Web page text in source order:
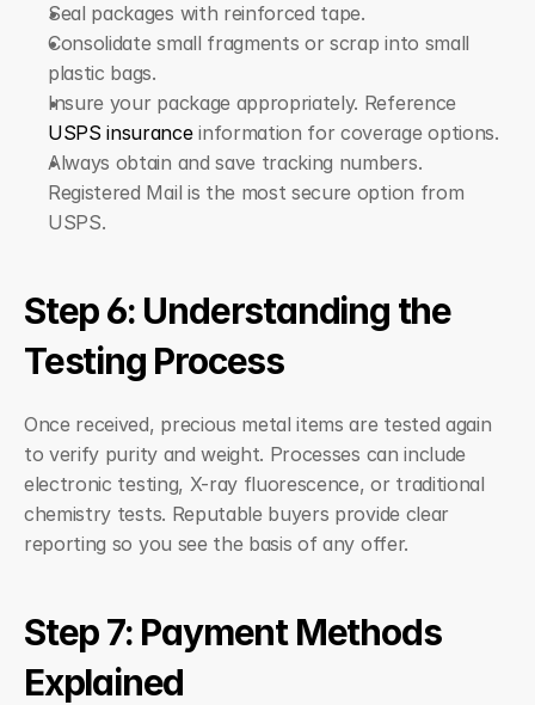
Seal packages with reinforced tape.
Consolidate small fragments or scrap into small
plastic bags.
Insure your package appropriately. Reference
USPS insurance information for coverage options.
Always obtain and save tracking numbers.
Registered Mail is the most secure option from
USPS.
Step 6: Understanding the
Testing Process
Once received, precious metal items are tested again
to verify purity and weight. Processes can include
electronic testing, X-ray fluorescence, or traditional
chemistry tests. Reputable buyers provide clear
reporting so you see the basis of any offer.
Step 7: Payment Methods
Explained